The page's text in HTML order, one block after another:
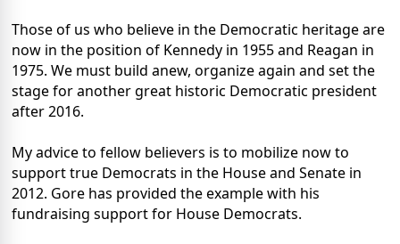
Those of us who believe in the Democratic heritage are
now in the position of Kennedy in 1955 and Reagan in
1975. We must build anew, organize again and set the
stage for another great historic Democratic president
after 2016.
My advice to fellow believers is to mobilize now to
support true Democrats in the House and Senate in
2012. Gore has provided the example with his
fundraising support for House Democrats.